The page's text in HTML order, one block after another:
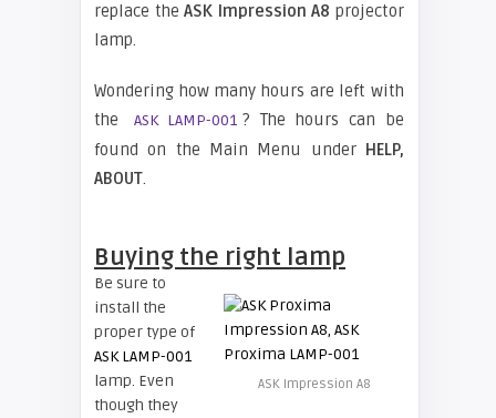
replace theASK Impression A8 projector
lamp.
Wondering how many hours are left with
the
ASK LAMP-001 ? The hours can be
found on the Main Menu under HELP,
ABOUT.
Buying the right lamp
ASK Impression A8
Be sure to
install the
proper type of
ASK LAMP-001
lamp. Even
though they